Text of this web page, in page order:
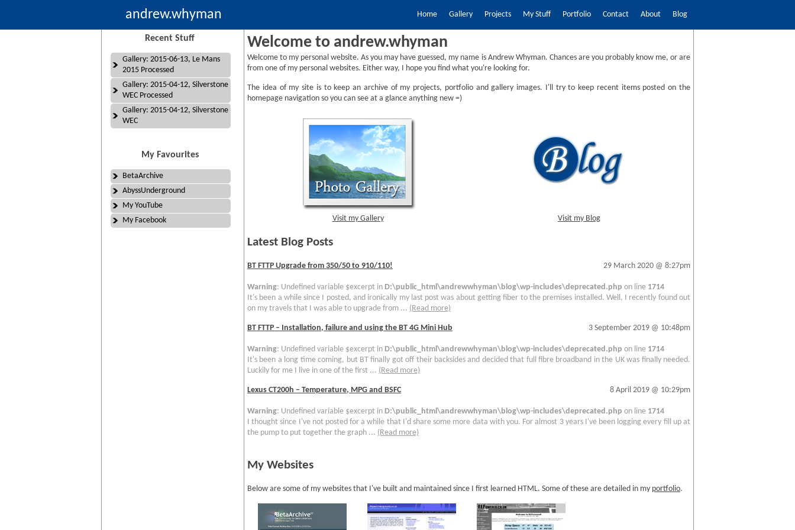
andrew.whyman Home Gallery Projects My Stuff Portfolio Contact About Blog
Recent Stuff
Gallery: 2015-06-13, Le Mans
2015 Processed
Gallery: 2015-04-12, Silverstone
WEC Processed
Gallery: 2015-04-12, Silverstone
WEC
My Favourites
BetaArchive
AbyssUnderground
My YouTube
My Facebook
Welcome to andrew.whyman
Welcome to my personal website. As you may have guessed, my name is Andrew Whyman. Chances are you probably know me, or are
from one of my personal websites. Either way, I hope you find what you're looking for.
The idea of my site is to keep an archive of my projects, portfolio and gallery images. I'll try to keep recent items posted on the
homepage navigation so you can see at a glance anything new =)
Visit my Gallery Visit my Blog
Latest Blog Posts
BT FTTP Upgrade from 350/50 to 910/110! 29 March 2020 @ 8:27pm
Warning: Undefined variable $excerpt in D:\public_html\andrewwhyman\blog\wp-includes\deprecated.php on line 1714
It's been a while since I posted, and ironically my last post was about getting fiber to the premises installed. Well, I recently found out
on my travels that I was able to upgrade from ... (Read more)
BT FTTP – Installation, failure and using the BT 4G Mini Hub 3 September 2019 @ 10:48pm
Warning: Undefined variable $excerpt in D:\public_html\andrewwhyman\blog\wp-includes\deprecated.php on line 1714
It's been a long time coming, but BT finally got off their backsides and decided that full fibre broadband in the UK was finally needed.
Luckily for me I live in one of the first ... (Read more)
Lexus CT200h – Temperature, MPG and BSFC 8 April 2019 @ 10:29pm
Warning: Undefined variable $excerpt in D:\public_html\andrewwhyman\blog\wp-includes\deprecated.php on line 1714
I thought since I've not posted for a while that I'd share some more data with you. For almost 3 years I've been logging every fill up at
the pump to put together the graph ... (Read more)
My Websites
Below are some of my websites that I've built and maintained since I first learned HTML. Some of these are detailed in my portfolio.